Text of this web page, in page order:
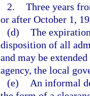
2. Three years
or after October 1,
(d) The
disposition of all
and may be
agency, the local
(e)
An informal